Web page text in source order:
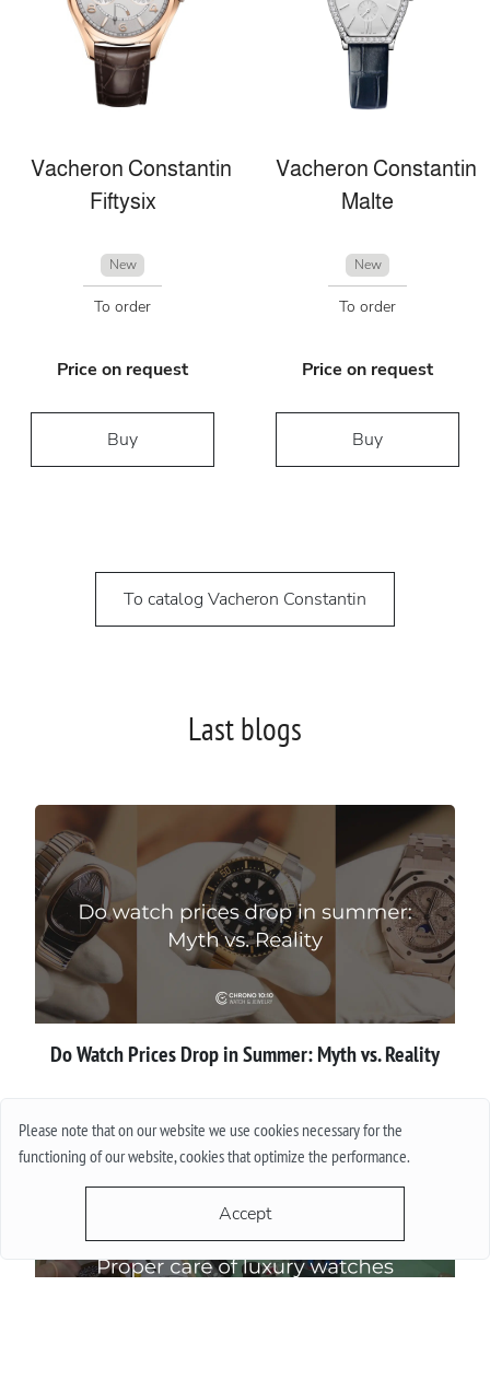
Please note that on our website we use cookies necessary for the
functioning of our website, cookies that optimize the performance.
Accept
Vacheron Constantin
Fiftysix
New
To order
Price on request
Buy
Vacheron Constantin
Malte
New
To order
Price on request
Buy
To catalog Vacheron Constantin
Last blogs
Do Watch Prices Drop in Summer: Myth vs. Reality